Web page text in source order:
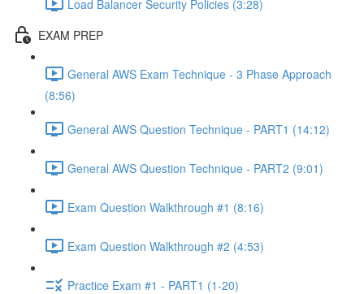
Load Balancer Security Policies (3:28)
EXAM PREP
General AWS Exam Technique - 3 Phase Approach
(8:56)
General AWS Question Technique - PART1 (14:12)
General AWS Question Technique - PART2 (9:01)
Exam Question Walkthrough #1 (8:16)
Exam Question Walkthrough #2 (4:53)
Practice Exam #1 - PART1 (1-20)